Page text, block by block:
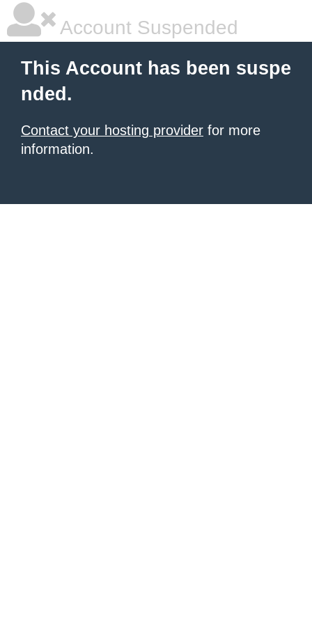
Account Suspended
This Account has been suspe
nded.
Contact your hosting provider for more
information.